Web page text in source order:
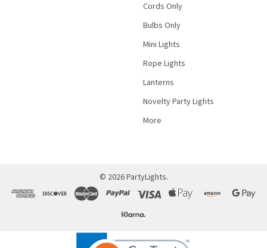
Cords Only
Bulbs Only
Mini Lights
Rope Lights
Lanterns
Novelty Party Lights
More
© 2026PartyLights.